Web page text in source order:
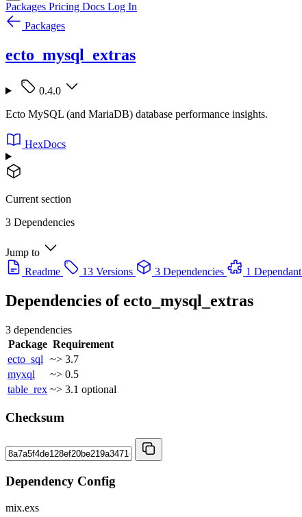
Packages Pricing Docs Log In
Packages
ecto_mysql_extras
0.4.0
Ecto MySQL (and MariaDB) database performance insights.
HexDocs
Current section
3 Dependencies
Jump to
Readme
13 Versions 3 Dependencies 1 Dependant
Dependencies ofecto_mysql_extras
3 dependencies
Package Requirement
ecto_sql
~> 3.7
myxql
~> 0.5
table_rex ~> 3.1 optional
Checksum
Dependency Config
mix.exs